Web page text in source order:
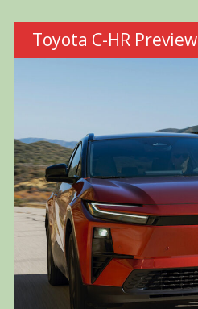
Toyota C-HR Preview